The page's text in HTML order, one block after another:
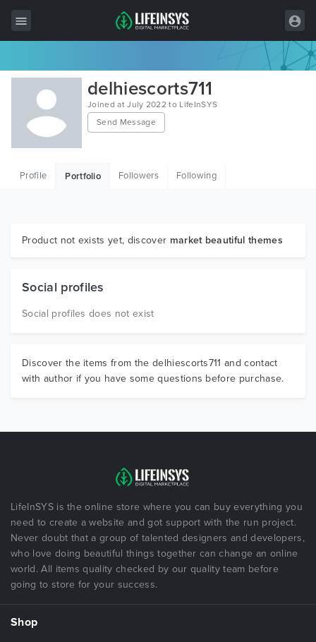
All Items
Wordpress
HTML
Graphics
delhiescorts711
Joined at July 2022 to LifeInSYS
Send Message
Profile Portfolio Followers Following
Product not exists yet, discover market beautiful themes
Social profiles
Social profiles does not exist
Discover the items from the delhiescorts711 and contact
with author if you have some questions before purchase.
LifeInSYS is the online store where you can buy everything you
need to create a website and got support with the run project.
Never doubt that a group of talented designers and developers,
who love doing beautiful things together can change an online
world. All items quality checked by our quality team before
going to store for your success.
Shop